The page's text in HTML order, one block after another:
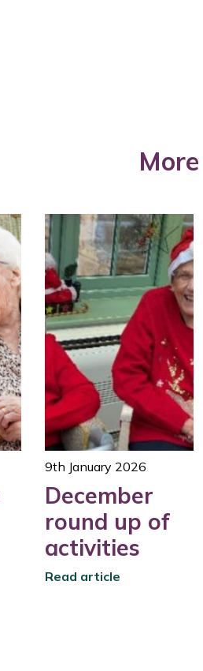
9th January 2026
December
round up of
activities
Read article